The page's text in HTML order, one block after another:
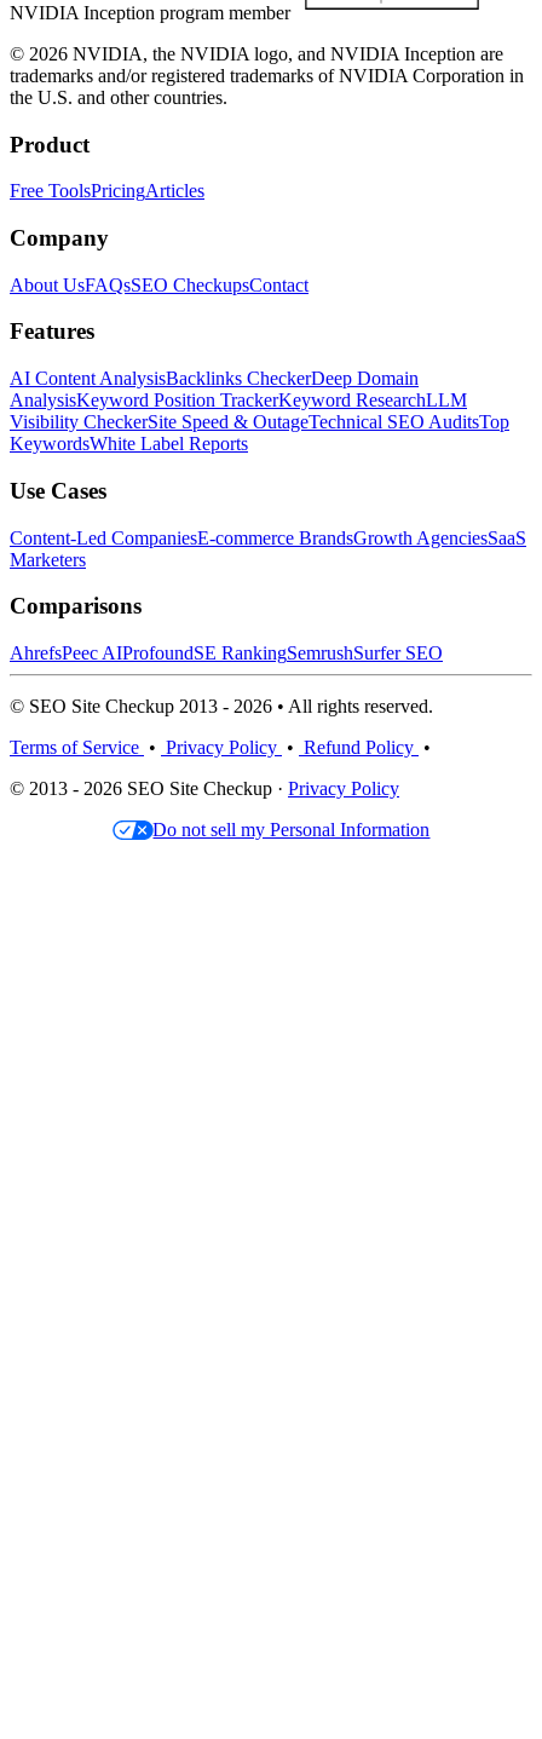
NVIDIA Inception program member
© 2026 NVIDIA, the NVIDIA logo, and NVIDIA Inception are
trademarks and/or registered trademarks of NVIDIA Corporation in
the U.S. and other countries.
Product
Free ToolsPricingArticles
Company
About UsFAQsSEO CheckupsContact
Features
AI Content AnalysisBacklinks CheckerDeep Domain
AnalysisKeyword Position TrackerKeyword ResearchLLM
Visibility CheckerSite Speed & OutageTechnical SEO AuditsTop
KeywordsWhite Label Reports
Use Cases
Content-Led CompaniesE-commerce BrandsGrowth AgenciesSaaS
Marketers
Comparisons
AhrefsPeec AIProfoundSE RankingSemrushSurfer SEO
© SEO Site Checkup 2013 - 2026 • All rights reserved.
Terms of Service • Privacy Policy • Refund Policy •
© 2013 - 2026 SEO Site Checkup · Privacy Policy
Do not sell my Personal Information